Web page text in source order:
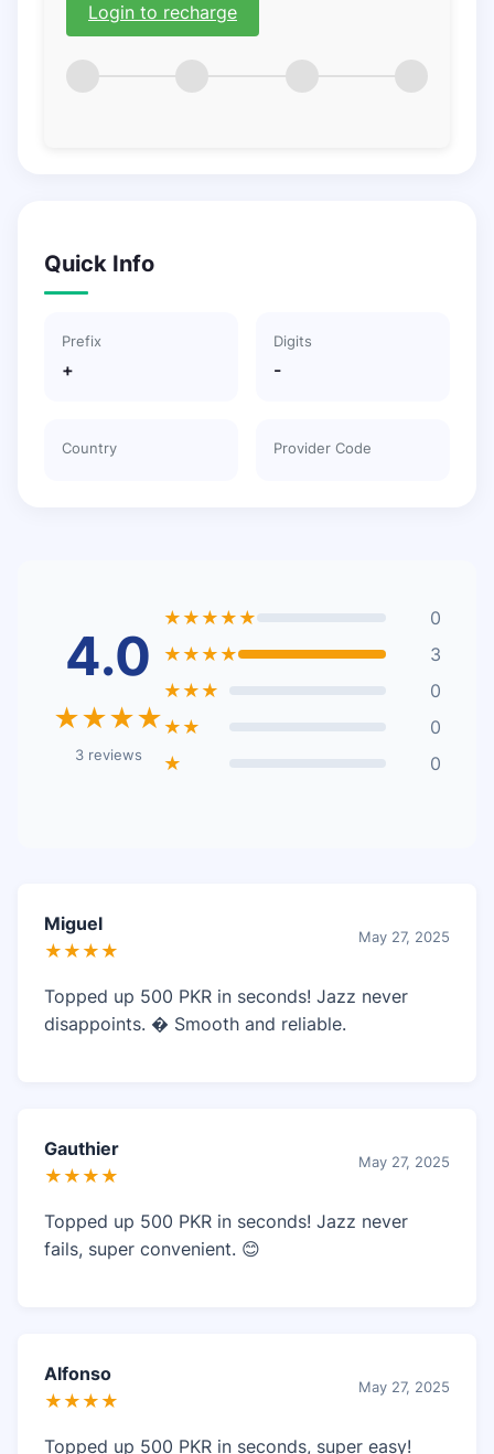
Login to recharge
Quick Info
Prefix
+
Digits
-
Country Provider Code
4.0
★★★★
3 reviews
★★★★★
0
★★★★
3
★★★
0
★★
0
★
0
Miguel
★★★★
May 27, 2025
Topped up 500 PKR in seconds! Jazz never
disappoints. � Smooth and reliable.
Gauthier
★★★★
May 27, 2025
Topped up 500 PKR in seconds! Jazz never
fails, super convenient. 😊
Alfonso
★★★★
May 27, 2025
Topped up 500 PKR in seconds, super easy!